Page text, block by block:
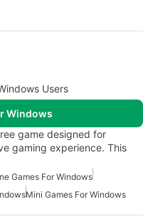
Users
Windows
game designed for
gaming experience. This
Games For Windows
Mini Games For Windows